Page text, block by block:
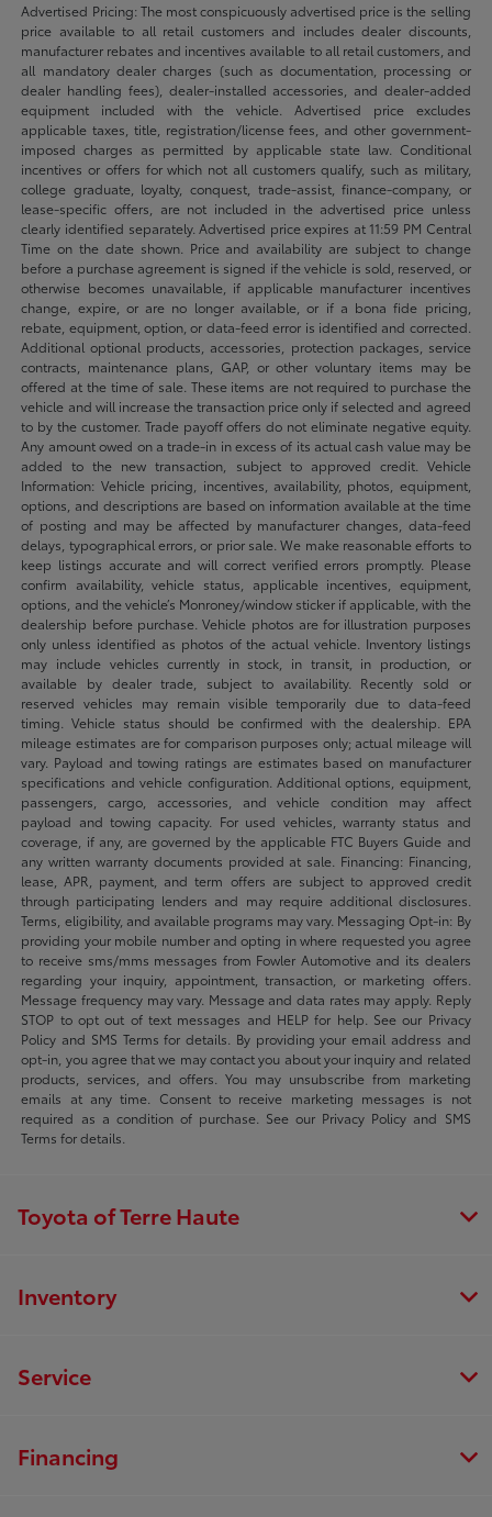
Advertised Pricing: The most conspicuously advertised price is the selling
price available to all retail customers and includes dealer discounts,
manufacturer rebates and incentives available to all retail customers, and
all mandatory dealer charges (such as documentation, processing or
dealer handling fees), dealer-installed accessories, and dealer-added
equipment included with the vehicle. Advertised price excludes
applicable taxes, title, registration/license fees, and other government-
imposed charges as permitted by applicable state law. Conditional
incentives or offers for which not all customers qualify, such as military,
college graduate, loyalty, conquest, trade-assist, finance-company, or
lease-specific offers, are not included in the advertised price unless
clearly identified separately. Advertised price expires at 11:59 PM Central
Time on the date shown. Price and availability are subject to change
before a purchase agreement is signed if the vehicle is sold, reserved, or
otherwise becomes unavailable, if applicable manufacturer incentives
change, expire, or are no longer available, or if a bona fide pricing,
rebate, equipment, option, or data-feed error is identified and corrected.
Additional optional products, accessories, protection packages, service
contracts, maintenance plans, GAP, or other voluntary items may be
offered at the time of sale. These items are not required to purchase the
vehicle and will increase the transaction price only if selected and agreed
to by the customer. Trade payoff offers do not eliminate negative equity.
Any amount owed on a trade-in in excess of its actual cash value may be
added to the new transaction, subject to approved credit. Vehicle
Information: Vehicle pricing, incentives, availability, photos, equipment,
options, and descriptions are based on information available at the time
of posting and may be affected by manufacturer changes, data-feed
delays, typographical errors, or prior sale. We make reasonable efforts to
keep listings accurate and will correct verified errors promptly. Please
confirm availability, vehicle status, applicable incentives, equipment,
options, and the vehicle’s Monroney/window sticker if applicable, with the
dealership before purchase. Vehicle photos are for illustration purposes
only unless identified as photos of the actual vehicle. Inventory listings
may include vehicles currently in stock, in transit, in production, or
available by dealer trade, subject to availability. Recently sold or
reserved vehicles may remain visible temporarily due to data-feed
timing. Vehicle status should be confirmed with the dealership. EPA
mileage estimates are for comparison purposes only; actual mileage will
vary. Payload and towing ratings are estimates based on manufacturer
specifications and vehicle configuration. Additional options, equipment,
passengers, cargo, accessories, and vehicle condition may affect
payload and towing capacity. For used vehicles, warranty status and
coverage, if any, are governed by the applicable FTC Buyers Guide and
any written warranty documents provided at sale. Financing: Financing,
lease, APR, payment, and term offers are subject to approved credit
through participating lenders and may require additional disclosures.
Terms, eligibility, and available programs may vary. Messaging Opt-in: By
providing your mobile number and opting in where requested you agree
to receive sms/mms messages from Fowler Automotive and its dealers
regarding your inquiry, appointment, transaction, or marketing offers.
Message frequency may vary. Message and data rates may apply. Reply
STOP to opt out of text messages and HELP for help. See our Privacy
Policy and SMS Terms for details. By providing your email address and
opt-in, you agree that we may contact you about your inquiry and related
products, services, and offers. You may unsubscribe from marketing
emails at any time. Consent to receive marketing messages is not
required as a condition of purchase. See our Privacy Policy and SMS
Terms for details.
Toyota of Terre Haute
Inventory
Service
Financing